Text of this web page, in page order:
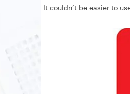
It couldn’t be easier to